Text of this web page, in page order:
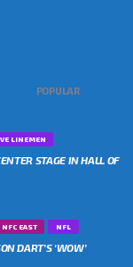
POPULAR
LINEMEN
STAGE IN HALL OF
NFC EAST NFL
DART’S ‘WOW’